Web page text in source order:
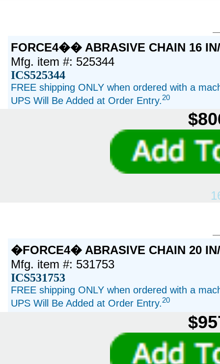
FORCE4�� ABRASIVE CHAIN 16
Mfg. item #: 525344
ICS525344
FREE shipping ONLY when ordered with a
UPS Will Be Added at Order Entry.20
�FORCE4� ABRASIVE CHAIN 20
Mfg. item #: 531753
ICS531753
FREE shipping ONLY when ordered with a
UPS Will Be Added at Order Entry.20